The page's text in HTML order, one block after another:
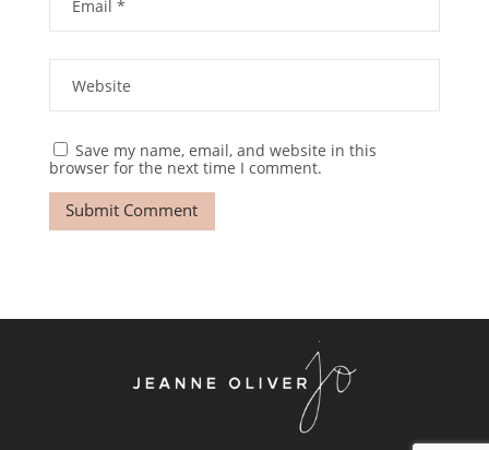
Save my name, email, and website in this
browser for the next time I comment.